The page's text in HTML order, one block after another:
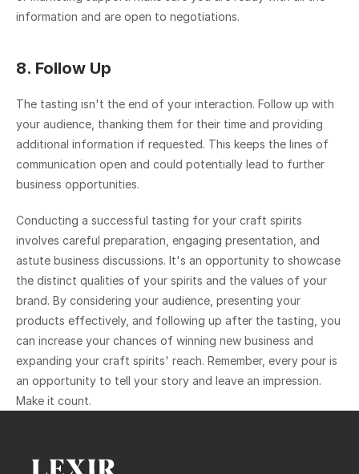
information and are open to negotiations.
8. Follow Up
The tasting isn't the end of your interaction. Follow up with
your audience, thanking them for their time and providing
additional information if requested. This keeps the lines of
communication open and could potentially lead to further
business opportunities.
Conducting a successful tasting for your craft spirits
involves careful preparation, engaging presentation, and
astute business discussions. It's an opportunity to showcase
the distinct qualities of your spirits and the values of your
brand. By considering your audience, presenting your
products effectively, and following up after the tasting, you
can increase your chances of winning new business and
expanding your craft spirits' reach. Remember, every pour is
an opportunity to tell your story and leave an impression.
Make it count.